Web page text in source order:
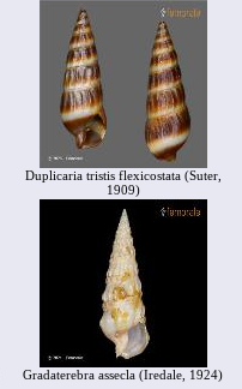
Duplicaria tristis flexicostata (Suter,
1909)
Gradaterebra assecla (Iredale, 1924)